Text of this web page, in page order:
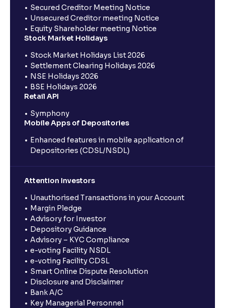
Secured Creditor Meeting Notice
Unsecured Creditor meeting Notice
Equity Shareholder meeting Notice
Stock Market Holidays
Stock Market Holidays List 2026
Settlement Clearing Holidays 2026
NSE Holidays 2026
BSE Holidays 2026
Retail API
Symphony
Mobile Apps of Depositories
Enhanced features in mobile application of
Depositories (CDSL/NSDL)
Attention Investors
Unauthorised Transactions in your Account
Margin Pledge
Advisory for Investor
Depository Guidance
Advisory – KYC Compliance
e-voting Facility NSDL
e-voting Facility CDSL
Smart Online Dispute Resolution
Disclosure and Disclaimer
Bank A/C
Key Managerial Personnel